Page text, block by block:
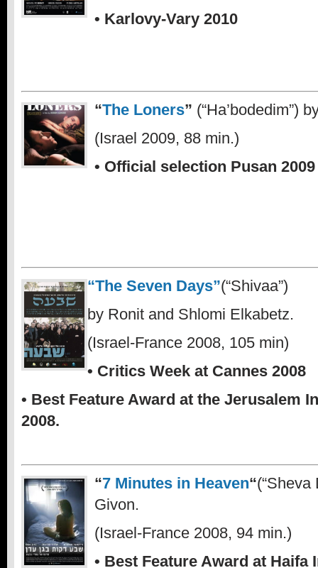
• Karlovy-Vary 2010
“The Loners” (“Ha’bodedim”)
(Israel 2009, 88 min.)
• Official selection Pusan 2009
“The Seven Days”(“Shivaa”)
by Ronit and Shlomi Elkabetz.
(Israel-France 2008, 105 min)
• Critics Week at Cannes 2008
• Best Feature Award at the Jerusalem
2008.
“7 Minutes in Heaven“(“Sheva
Givon.
(Israel-France 2008, 94 min.)
• Best Feature Award at